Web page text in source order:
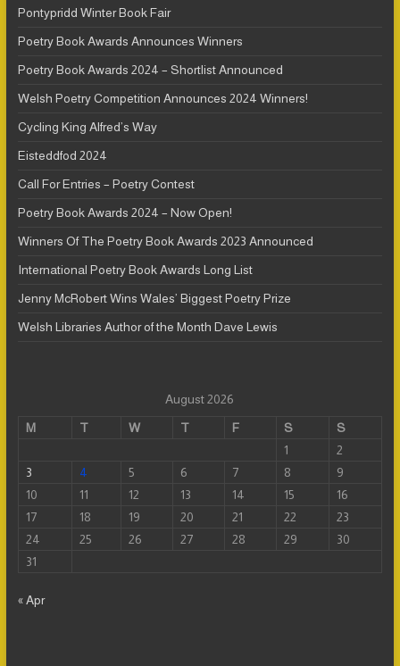
Pontypridd Winter Book Fair
Poetry Book Awards Announces Winners
Poetry Book Awards 2024 – Shortlist Announced
Welsh Poetry Competition Announces 2024 Winners!
Cycling King Alfred’s Way
Eisteddfod 2024
Call For Entries – Poetry Contest
Poetry Book Awards 2024 – Now Open!
Winners Of The Poetry Book Awards 2023 Announced
International Poetry Book Awards Long List
Jenny McRobert Wins Wales’ Biggest Poetry Prize
Welsh Libraries Author of the Month Dave Lewis
August 2026
M
T W T F S
S
1
2
3
4 5 6 7 8
9
10
11 12 13 14 15
16
17
18 19 20 21 22
23
24
25 26 27 28 29
30
31
« Apr